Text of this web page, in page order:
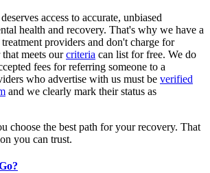
access to accurate, unbiased
health and recovery. That's why we have a
providers and don't charge for
meets our criteria can list for free. We do
fees for referring someone to a
who advertise with us must be verified
and we clearly mark their status as
choose the best path for your recovery. That
you can trust.